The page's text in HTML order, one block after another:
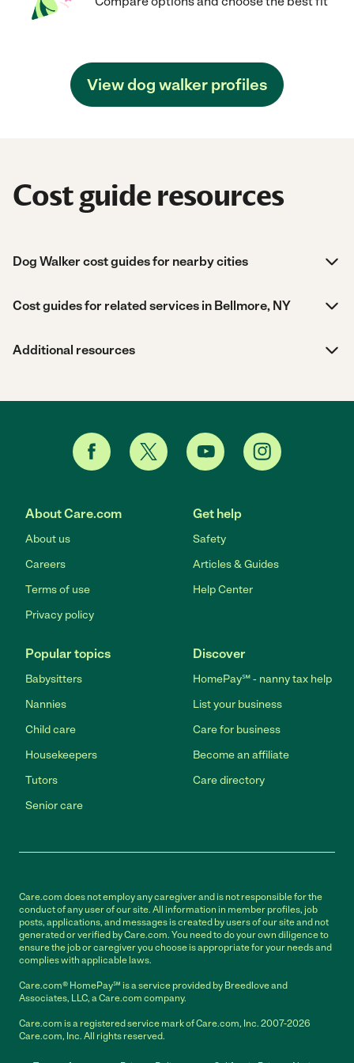
View dog walker profiles
Cost guide resources
Dog Walker cost guides for nearby cities
Cost guides for related services in Bellmore, NY
Additional resources
About Care.com
About us
Careers
Terms of use
Privacy policy
Get help
Safety
Articles & Guides
Help Center
Popular topics
Babysitters
Nannies
Child care
Housekeepers
Tutors
Senior care
Discover
HomePay℠ - nanny tax help
List your business
Care for business
Become an affiliate
Care directory
Care.com does not employ any caregiver and is not responsible for the
conduct of any user of our site. All information in member profiles, job
posts, applications, and messages is created by users of our site and not
generated or verified by Care.com. You need to do your own diligence to
ensure the job or caregiver you choose is appropriate for your needs and
complies with applicable laws.
Care.com® HomePay℠ is a service provided by Breedlove and
Associates, LLC, a Care.com company.
Care.com is a registered service mark of Care.com, Inc. 2007-2026
Care.com, Inc. All rights reserved.